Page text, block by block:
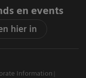
en events
hier in
Information